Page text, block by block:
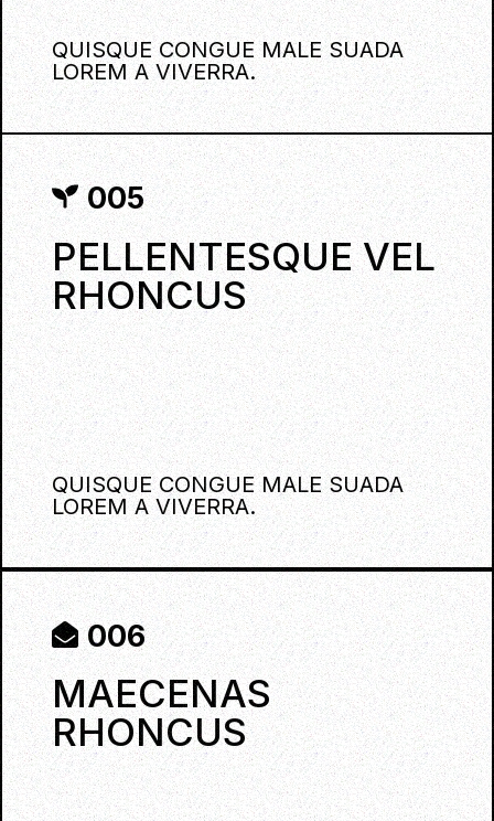
QUISQUE CONGUE MALE SUADA
LOREM A VIVERRA.
005
PELLENTESQUE VEL
RHONCUS
QUISQUE CONGUE MALE SUADA
LOREM A VIVERRA.
006
MAECENAS
RHONCUS